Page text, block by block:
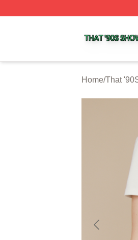
Home/That